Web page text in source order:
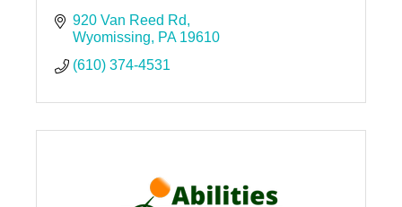
920 Van Reed Rd
Wyomissing
PA 19610
(610) 374-4531